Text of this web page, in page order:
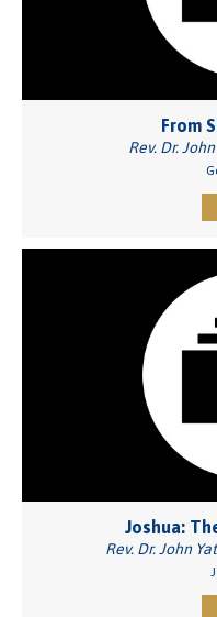
From
Rev. Dr.
Joshua:
Rev. Dr. John